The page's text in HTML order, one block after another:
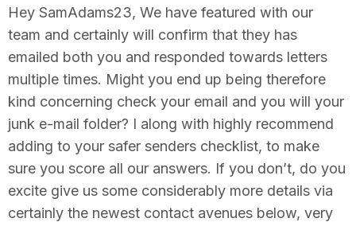
Hey SamAdams23, We have featured with our
team and certainly will confirm that they has
emailed both you and responded towards letters
multiple times. Might you end up being therefore
kind concerning check your email and you will your
junk e-mail folder? I along with highly recommend
adding to your safer senders checklist, to make
sure you score all our answers. If you don’t, do you
excite give us some considerably more details via
certainly the newest contact avenues below, very